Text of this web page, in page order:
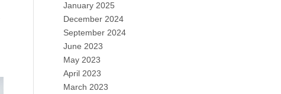
January 2025
December 2024
September 2024
June 2023
May 2023
April 2023
March 2023